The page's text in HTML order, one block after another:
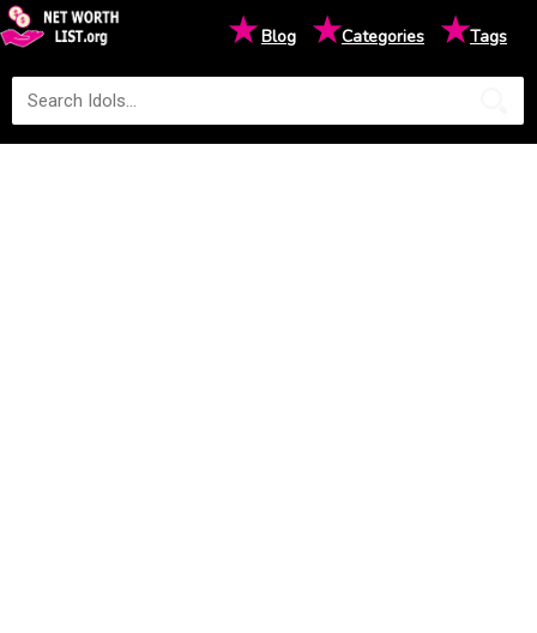
★Blog ★Categories ★Tags